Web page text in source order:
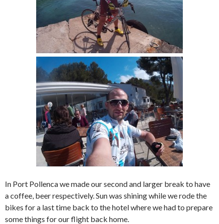
In Port Pollenca we made our second and larger break to have
a coffee, beer respectively. Sun was shining while we rode the
bikes for a last time back to the hotel where we had to prepare
some things for our flight back home.